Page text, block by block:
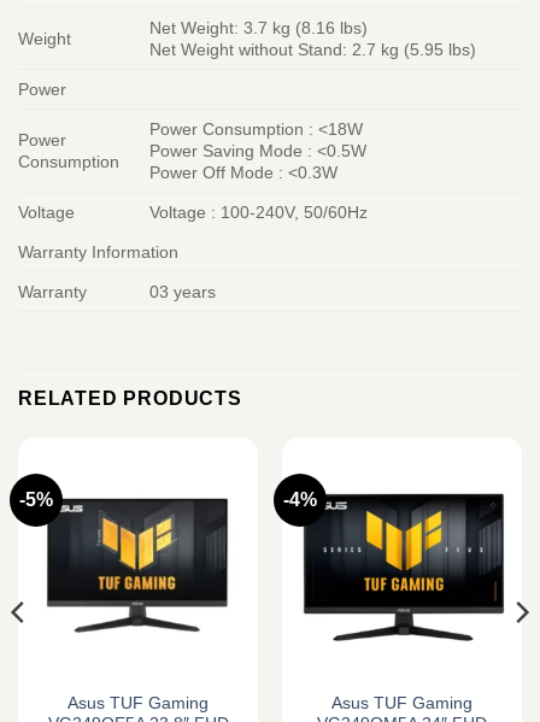
Weight
Net Weight: 3.7 kg (8.16 lbs)
Net Weight without Stand: 2.7 kg (5.95 lbs)
Power
Power
Consumption
Power Consumption : <18W
Power Saving Mode : <0.5W
Power Off Mode : <0.3W
Voltage Voltage : 100-240V, 50/60Hz
Warranty Information
Warranty 03 years
RELATED PRODUCTS
-5%
Asus TUF Gaming
-4%
Asus TUF Gaming